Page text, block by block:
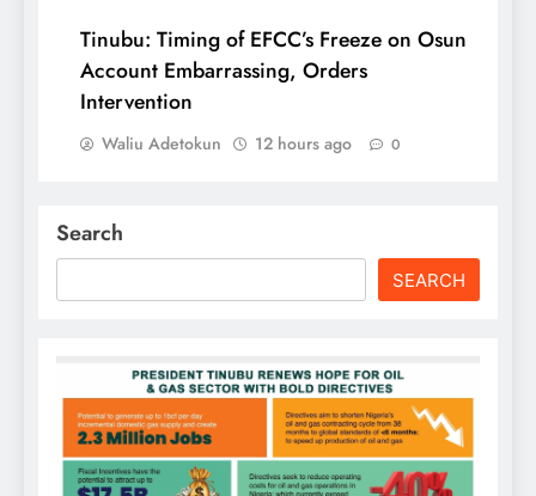
Tinubu: Timing of EFCC’s Freeze on Osun
Account Embarrassing, Orders
Intervention
Waliu Adetokun 12 hours ago 0
Search
SEARCH